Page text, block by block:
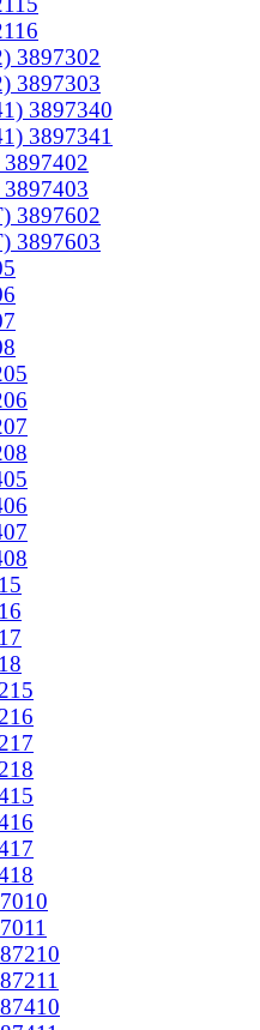
3897302
3897303
3897340
3897341
3897602
3897603